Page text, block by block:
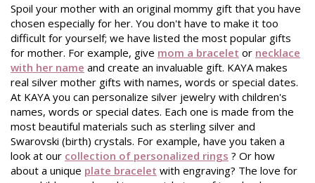
Spoil your mother with an original mommy gift that you have
chosen especially for her. You don't have to make it too
difficult for yourself; we have listed the most popular gifts
for mother. For example, give mom a bracelet or necklace
with her name and create an invaluable gift. KAYA makes
real silver mother gifts with names, words or special dates.
At KAYA you can personalize silver jewelry with children's
names, words or special dates. Each one is made from the
most beautiful materials such as sterling silver and
Swarovski (birth) crystals. For example, have you taken a
look at our collection of personalized rings ? Or how
about a unique plate bracelet with engraving? The love for